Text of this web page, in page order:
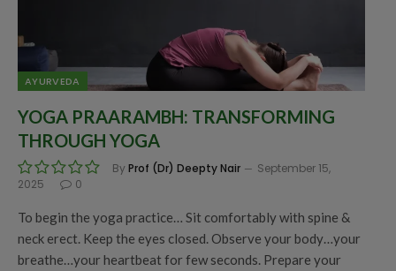
AYURVEDA
YOGA PRAARAMBH: TRANSFORMING
THROUGH YOGA
By Prof (Dr) Deepty Nair
September 15,
2025
0
To begin the yoga practice… Sit comfortably with spine &
neck erect. Keep the eyes closed. Observe your body…your
breathe…your heartbeat for few seconds. Prepare your